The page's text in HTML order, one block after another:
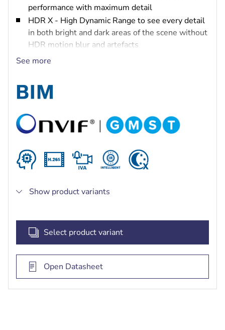
performance with maximum detail
HDR X - High Dynamic Range to see every detail
in both bright and dark areas of the scene without
HDR motion blur and artefacts
IVA Pro brings highly reliable deep-learning
scenes ranging from sterile zones to crowded and
congested
illumination up to 140 m (459 ft), optional
invisible IR (940nm) or white light
exceptional corrosion resistance for any outdoor
application including traffic monitoring, critical
See more
Show product variants
Select product variant
Open Datasheet